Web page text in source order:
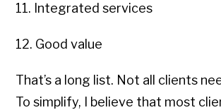
11. Integrated services
12. Good value
That’s a long list. Not all clients
To simplify, I believe that most